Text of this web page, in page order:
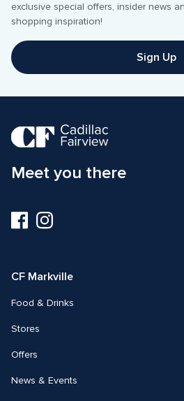
exclusive special offers, insider news
Sign Up
Meet you there
Visit
us
Visit
us
CF Markville
Food & Drinks
Stores
Offers
News & Events